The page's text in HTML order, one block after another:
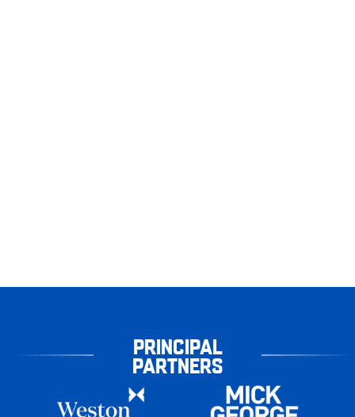
PRINCIPAL
PARTNERS